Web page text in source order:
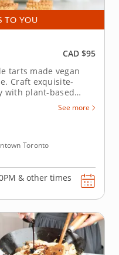
TO YOU
CAD $95
tarts made vegan
Craft exquisite-
with plant-based
cooking class with
savory and
enjoyment to
See more
Toronto
& other times